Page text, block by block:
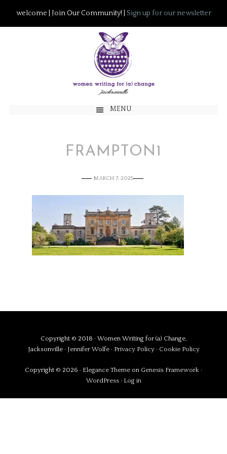
welcome | Join Our Community! | Sign up for our newsletter
MENU
FRAMPTON1
MARCH 7, 2025
Copyright © 2018 · Women Writing for (a) Change,
Jacksonville · Jennifer Wolfe · Privacy Policy · Cookie Policy
Copyright © 2026 · Elegance Theme on Genesis Framework ·
WordPress· Log in